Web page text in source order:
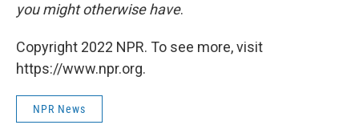
you might otherwise have.
Copyright 2022 NPR. To see more, visit
https://www.npr.org.
NPR News